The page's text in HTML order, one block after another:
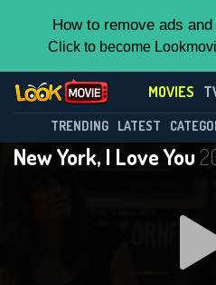
How to remove ads
Click to become
MOVIES
TRENDING LATEST
New York, I Love You